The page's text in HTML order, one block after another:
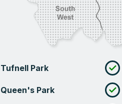
Tufnell Park
Queen's Park